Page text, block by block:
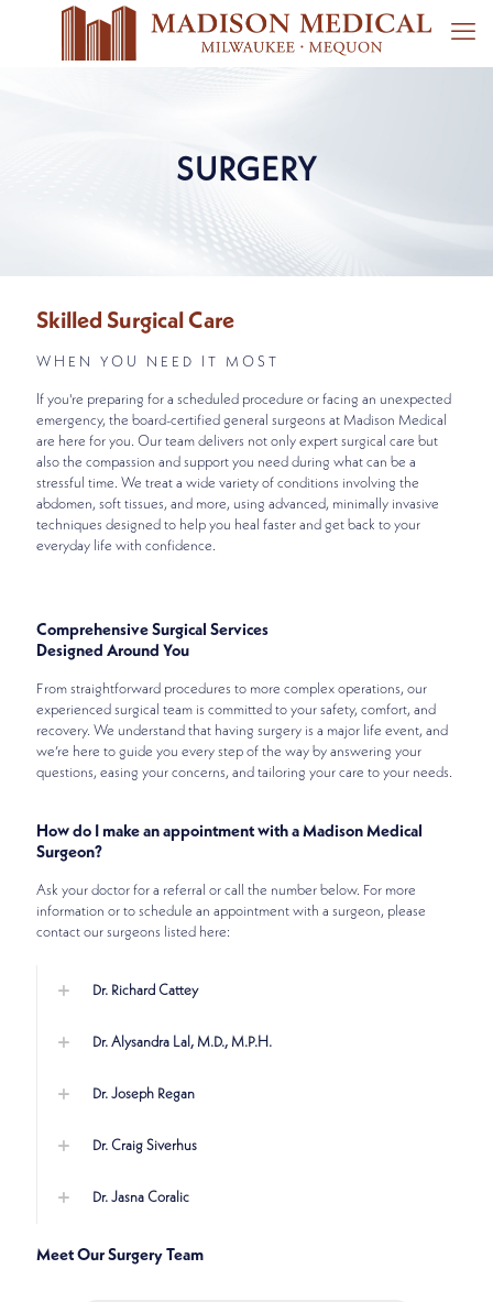
SURGERY
Skilled Surgical Care
WHEN YOU NEED IT MOST
If you're preparing for a scheduled procedure or facing an unexpected
emergency, the board-certified general surgeons at Madison Medical
are here for you. Our team delivers not only expert surgical care but
also the compassion and support you need during what can be a
stressful time. We treat a wide variety of conditions involving the
abdomen, soft tissues, and more, using advanced, minimally invasive
techniques designed to help you heal faster and get back to your
everyday life with confidence.
Comprehensive Surgical Services
Designed Around You
From straightforward procedures to more complex operations, our
experienced surgical team is committed to your safety, comfort, and
recovery. We understand that having surgery is a major life event, and
we’re here to guide you every step of the way by answering your
questions, easing your concerns, and tailoring your care to your needs.
How do I make an appointment with a Madison Medical
Surgeon?
Ask your doctor for a referral or call the number below. For more
information or to schedule an appointment with a surgeon, please
contact our surgeons listed here:
Dr. Richard Cattey
Dr. Alysandra Lal, M.D., M.P.H.
Dr. Joseph Regan
Dr. Craig Siverhus
Dr. Jasna Coralic
Meet Our Surgery Team